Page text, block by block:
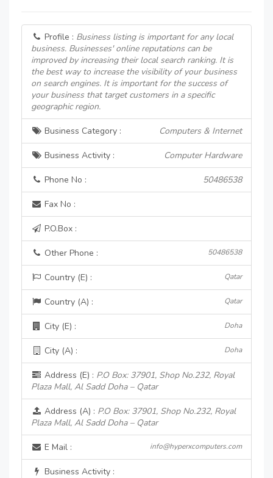
Profile : Business listing is important for any local
business. Businesses' online reputations can be
improved by increasing their local search ranking. It is
the best way to increase the visibility of your business
on search engines. It is important for the success of
your business that target customers in a specific
geographic region.
Business Category : Computers & Internet
Business Activity : Computer Hardware
Phone No : 50486538
Fax No :
P.O.Box :
Other Phone : 50486538
Country (E) : Qatar
Country (A) : Qatar
City (E) : Doha
City (A) : Doha
Address (E) : P.O Box: 37901, Shop No.232, Royal
Plaza Mall, Al Sadd Doha – Qatar
Address (A) : P.O Box: 37901, Shop No.232, Royal
Plaza Mall, Al Sadd Doha – Qatar
E Mail : info@hyperxcomputers.com
Business Activity :